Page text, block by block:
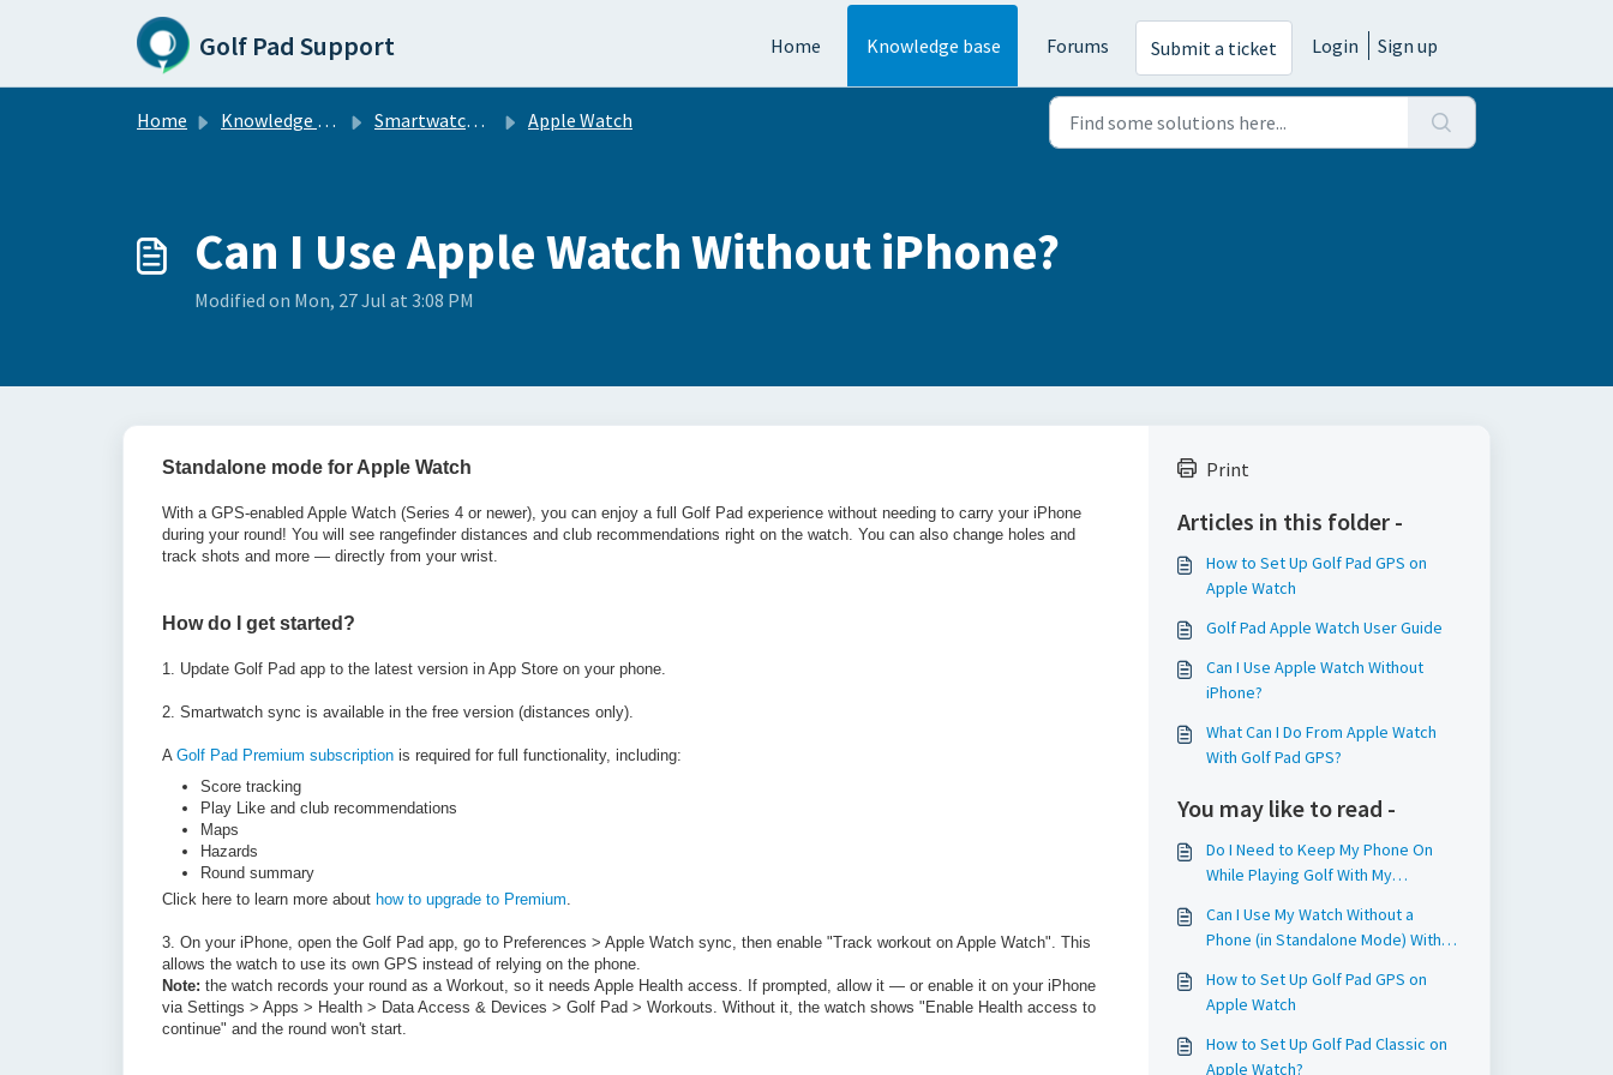
Skip to main content
Golf Pad Support Home Knowledge base Forums Submit a ticket Login Sign up
Home Knowledge base Smartwatch Sync Apple Watch
Can I Use Apple Watch Without iPhone?
Modified on Mon, 27 Jul at 3:08 PM
Standalone mode for Apple Watch
With a GPS-enabled Apple Watch (Series 4 or newer), you can enjoy a full Golf Pad experience without needing to carry your iPhone
during your round! You will see rangefinder distances and club recommendations right on the watch. You can also change holes and
track shots and more — directly from your wrist.
How do I get started?
1. Update Golf Pad app to the latest version in App Store on your phone.
2. Smartwatch sync is available in the free version (distances only).
A Golf Pad Premium subscription is required for full functionality, including:
Score tracking
Play Like and club recommendations
Maps
Hazards
Round summary
Click here to learn more about how to upgrade to Premium.
3. On your iPhone, open the Golf Pad app, go to Preferences > Apple Watch sync, then enable "Track workout on Apple Watch". This
allows the watch to use its own GPS instead of relying on the phone.
Note: the watch records your round as a Workout, so it needs Apple Health access. If prompted, allow it — or enable it on your iPhone
via Settings > Apps > Health > Data Access & Devices > Golf Pad > Workouts. Without it, the watch shows "Enable Health access to
continue" and the round won't start.
Print
Articles in this folder -
How to Set Up Golf Pad GPS on
Apple Watch
Golf Pad Apple Watch User Guide
Can I Use Apple Watch Without
iPhone?
What Can I Do From Apple Watch
With Golf Pad GPS?
You may like to read -
Do I Need to Keep My Phone On
While Playing Golf With My
Can I Use My Watch Without a
Phone (in Standalone Mode) With
How to Set Up Golf Pad GPS on
Apple Watch
How to Set Up Golf Pad Classic on
Apple Watch?